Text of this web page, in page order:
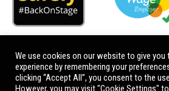
We use cookies on our website to give
experience by remembering your
clicking “Accept All”, you consent to the
However, you may visit "Cookie Settings"